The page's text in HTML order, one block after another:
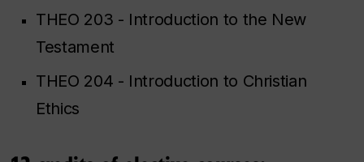
THEO 203 - Introduction to the New
Testament
THEO 204 - Introduction to Christian
Ethics